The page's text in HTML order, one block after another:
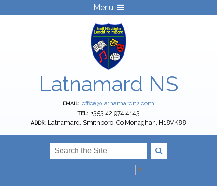
Menu
Latnamard NS
EMAIL: office@latnamardns.com
TEL: +353 42 974 4143
ADDR: Latnamard, Smithboro, Co Monaghan, H18VK88
▼